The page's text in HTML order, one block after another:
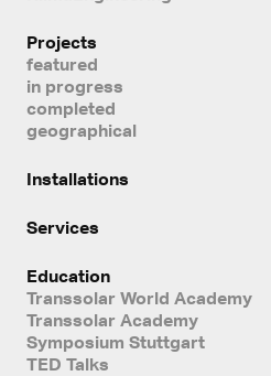
Projects
featured
in progress
completed
geographical
Installations
Services
Education
Transsolar World Academy
Transsolar Academy
Symposium Stuttgart
TED Talks